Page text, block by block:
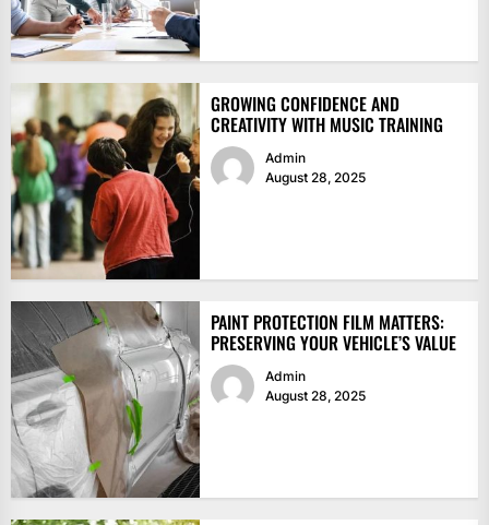
GROWING CONFIDENCE AND
CREATIVITY WITH MUSIC TRAINING
Admin
August 28, 2025
PAINT PROTECTION FILM MATTERS:
PRESERVING YOUR VEHICLE’S VALUE
Admin
August 28, 2025